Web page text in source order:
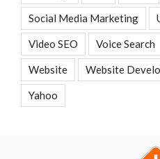
Social Media Marketing
Video SEO Voice Search
Website Website
Yahoo